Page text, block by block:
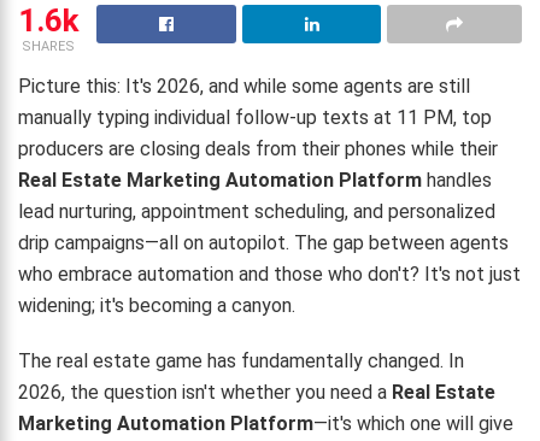
1.6k
SHARES
Picture this: It's 2026, and while some agents are still
manually typing individual follow-up texts at 11 PM, top
producers are closing deals from their phones while their
Real Estate Marketing Automation Platform handles
lead nurturing, appointment scheduling, and personalized
drip campaigns—all on autopilot. The gap between agents
who embrace automation and those who don't? It's not just
widening; it's becoming a canyon.
The real estate game has fundamentally changed. In
2026, the question isn't whether you need a Real Estate
Marketing Automation Platform—it's which one will give